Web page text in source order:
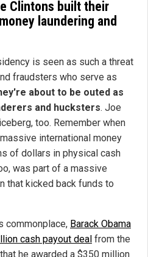
Clintons built their
laundering and
is seen as such a threat
fraudsters who serve as
about to be outed as
and hucksters. Joe
too. Remember when
international money
of dollars in physical cash
was part of a massive
that kicked back funds to
commonplace, Barack Obama
cash payout deal from the
he awarded a $350 million